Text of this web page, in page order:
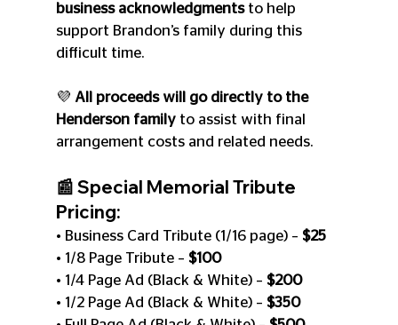
business acknowledgments to help
support Brandon’s family during this
difficult time.
💜 All proceeds will go directly to the
Henderson family to assist with final
arrangement costs and related needs.
📰 Special Memorial Tribute
Pricing:
• Business Card Tribute (1/16 page) – $25
• 1/8 Page Tribute – $100
• 1/4 Page Ad (Black & White) – $200
• 1/2 Page Ad (Black & White) – $350